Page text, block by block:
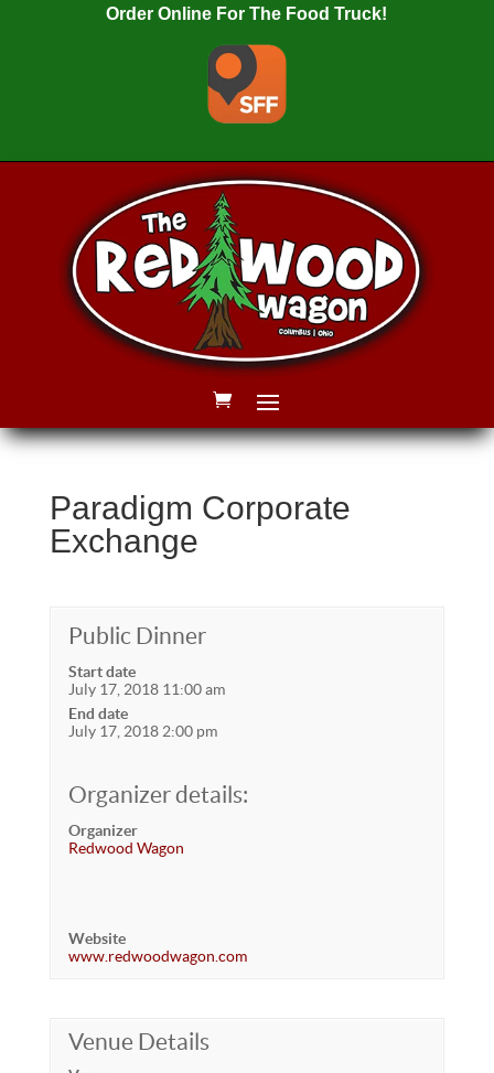
Order Online For The Food Truck!
Paradigm Corporate
Exchange
Public Dinner
Start date
July 17, 2018 11:00 am
End date
July 17, 2018 2:00 pm
Organizer details:
Organizer
Redwood Wagon
Website
www.redwoodwagon.com
Venue Details